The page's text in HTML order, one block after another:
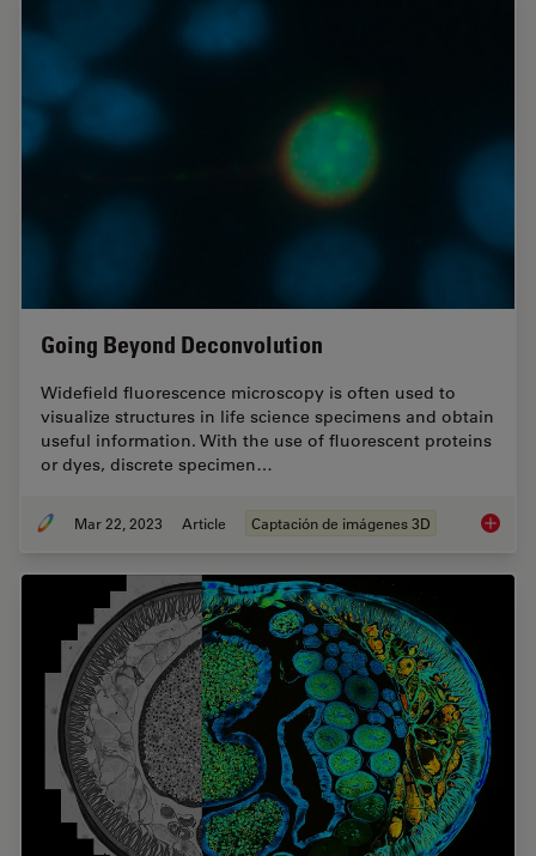
Going Beyond Deconvolution
Widefield fluorescence microscopy is often used to
visualize structures in life science specimens and obtain
useful information. With the use of fluorescent proteins
or dyes, discrete specimen…
Mar 22, 2023 Article Captación de imágenes 3D Going